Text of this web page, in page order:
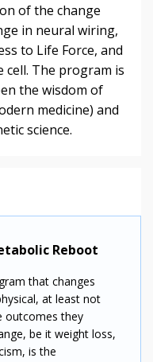
of the change
in neural wiring,
to Life Force, and
The program is
the wisdom of
medicine) and
science.
Reboot
that changes
at least not
outcomes they
be it weight loss,
is the